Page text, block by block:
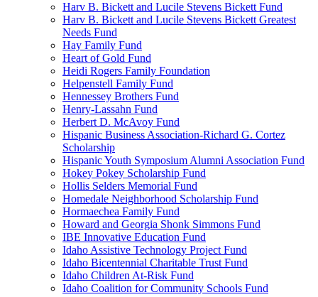
Harv B. Bickett and Lucile Stevens Bickett Fund
Harv B. Bickett and Lucile Stevens Bickett Greatest
Needs Fund
Hay Family Fund
Heart of Gold Fund
Heidi Rogers Family Foundation
Helpenstell Family Fund
Hennessey Brothers Fund
Henry-Lassahn Fund
Herbert D. McAvoy Fund
Hispanic Business Association-Richard G. Cortez
Scholarship
Hispanic Youth Symposium Alumni Association Fund
Hokey Pokey Scholarship Fund
Hollis Selders Memorial Fund
Homedale Neighborhood Scholarship Fund
Hormaechea Family Fund
Howard and Georgia Shonk Simmons Fund
IBE Innovative Education Fund
Idaho Assistive Technology Project Fund
Idaho Bicentennial Charitable Trust Fund
Idaho Children At-Risk Fund
Idaho Coalition for Community Schools Fund